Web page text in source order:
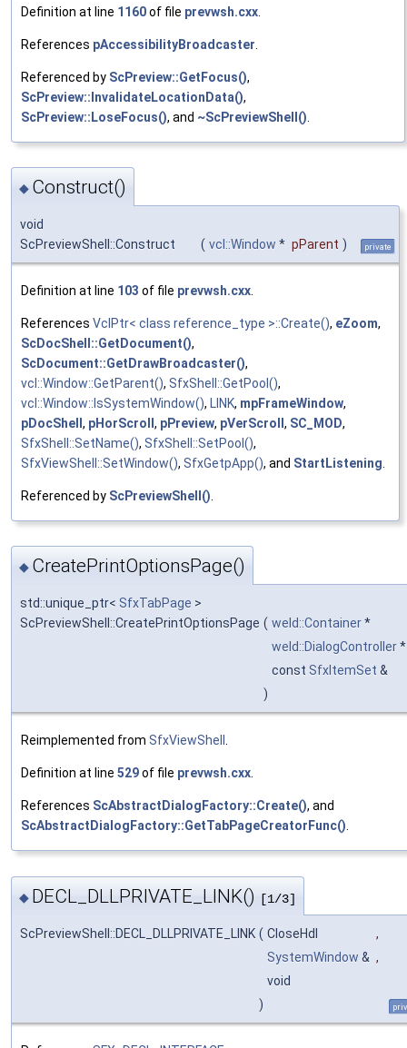
Definition at line 1160of file prevwsh.cxx
References pAccessibilityBroadcaster
Referenced by ScPreview::GetFocus(),
ScPreview::InvalidateLocationData(),
ScPreview::LoseFocus(), and ~ScPreviewShell()
◆ Construct()
void
ScPreviewShell::Construct
( vcl::Window * pParent ) private
Definition at line 103 of file prevwsh.cxx
References VclPtr< class reference_type >::Create(), eZoom,
ScDocShell::GetDocument(),
ScDocument::GetDrawBroadcaster(),
vcl::Window::GetParent(), SfxShell::GetPool(),
vcl::Window::IsSystemWindow(), LINK, mpFrameWindow,
pDocShell , pHorScroll , pPreview, pVerScroll , SC_MOD,
SfxShell::SetName(), SfxShell::SetPool(),
SfxViewShell::SetWindow(), SfxGetpApp(), and StartListening
Referenced by ScPreviewShell()
◆ CreatePrintOptionsPage()
std::unique_ptr< SfxTabPage >
ScPreviewShell::CreatePrintOptionsPage ( weld::Container*
weld::DialogController
const SfxItemSet &
)
Reimplemented from SfxViewShell .
Definition at line 529of file prevwsh.cxx.
References ScAbstractDialogFactory::Create(), and
ScAbstractDialogFactory::GetTabPageCreatorFunc().
◆ DECL_DLLPRIVATE_LINK() [1/3]
ScPreviewShell::DECL_DLLPRIVATE_LINK ( CloseHdl
,
SystemWindow & ,
void
)